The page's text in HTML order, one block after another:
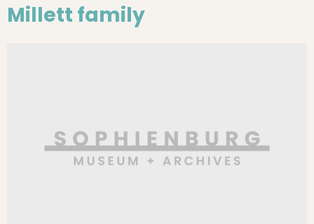
Millett family